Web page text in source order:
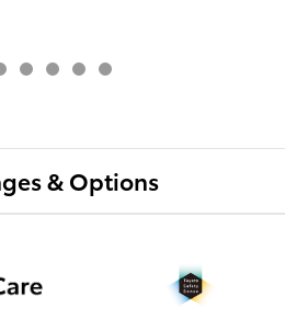
& Options